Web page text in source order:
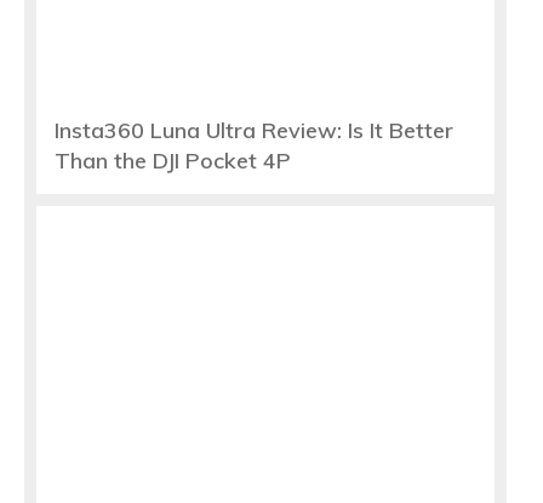
Insta360 Luna Ultra Review: Is It Better
Than the DJI Pocket 4P